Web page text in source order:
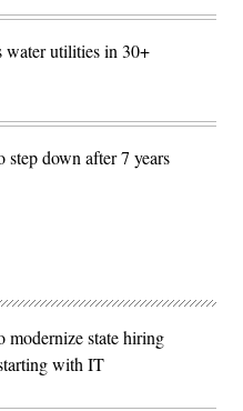
water utilities in 30+
down after 7 years
modernize state hiring
with IT